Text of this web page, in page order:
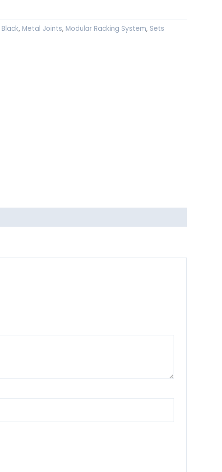
Black, Metal Joints, Modular Racking System, Sets